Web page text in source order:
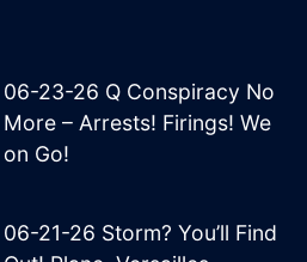
06-23-26 Q Conspiracy No
More – Arrests! Firings! We
on Go!
06-21-26 Storm? You’ll Find